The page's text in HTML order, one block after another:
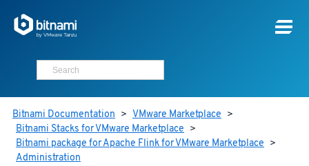
Bitnami Documentation > VMware Marketplace >
Bitnami Stacks for VMware Marketplace >
Bitnami package for Apache Flink for VMware Marketplace >
Administration